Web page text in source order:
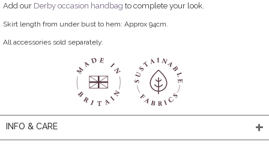
Add our Derby occasion handbag to complete your look.
Skirt length from under bust to hem: Approx 94cm.
All accessories sold separately.
INFO & CARE